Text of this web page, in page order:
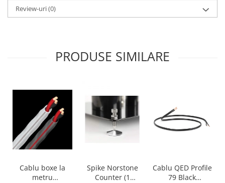
Review-uri(0)
PRODUSE SIMILARE
Cablu boxe la
metru
Spike Norstone
Counter (1
Cablu QED Profile
79 Black